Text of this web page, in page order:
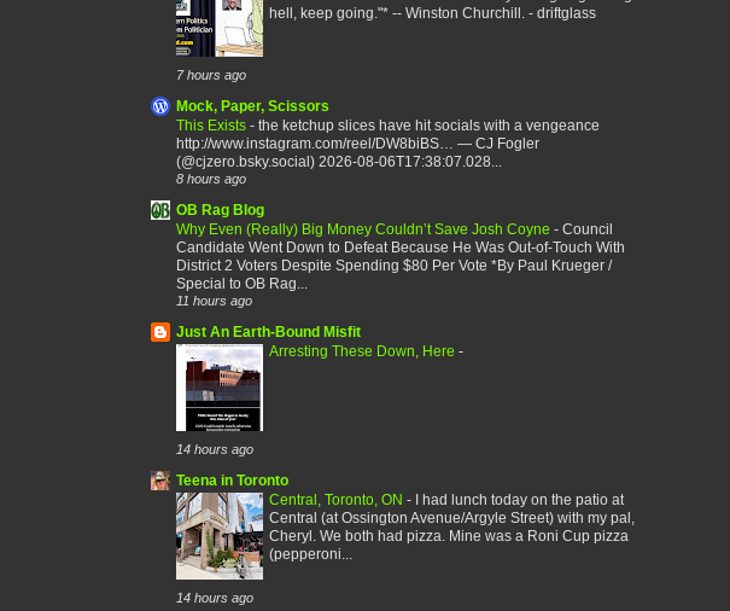
hell, keep going."* -- Winston Churchill. - driftglass
7 hours ago
Mock, Paper, Scissors
This Exists - the ketchup slices have hit socials with a vengeance
http://www.instagram.com/reel/DW8biBS… — CJ Fogler
(@cjzero.bsky.social) 2026-08-06T17:38:07.028...
8 hours ago
OB Rag Blog
Why Even (Really) Big Money Couldn’t Save Josh Coyne - Council
Candidate Went Down to Defeat Because He Was Out-of-Touch With
District 2 Voters Despite Spending $80 Per Vote *By Paul Krueger /
Special to OB Rag...
11 hours ago
Just An Earth-Bound Misfit
Arresting These Down, Here -
14 hours ago
Teena in Toronto
Central, Toronto, ON -
I had lunch today on the patio at
Central (at Ossington Avenue/Argyle Street) with my pal,
Cheryl. We both had pizza. Mine was a Roni Cup pizza
(pepperoni...
14 hours ago